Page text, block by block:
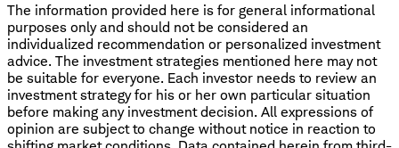
The information provided here is for general informational
purposes only and should not be considered an
individualized recommendation or personalized investment
advice. The investment strategies mentioned here may not
be suitable for everyone. Each investor needs to review an
investment strategy for his or her own particular situation
before making any investment decision. All expressions of
opinion are subject to change without notice in reaction to